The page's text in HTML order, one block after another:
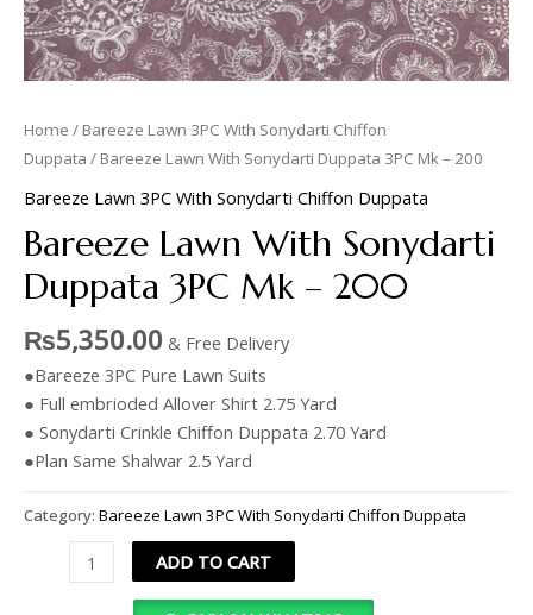
Home / Bareeze Lawn 3PC With Sonydarti Chiffon
Duppata / Bareeze Lawn With Sonydarti Duppata 3PC Mk – 200
Bareeze Lawn 3PC With Sonydarti Chiffon Duppata
Bareeze Lawn With Sonydarti
Duppata 3PC Mk – 200
₨5,350.00 & Free Delivery
●Bareeze 3PC Pure Lawn Suits
● Full embrioded Allover Shirt 2.75 Yard
● Sonydarti Crinkle Chiffon Duppata 2.70 Yard
●Plan Same Shalwar 2.5 Yard
Category: Bareeze Lawn 3PC With Sonydarti Chiffon Duppata
ADD TO CART